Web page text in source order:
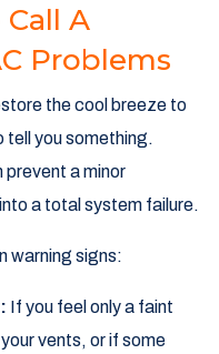
A
Problems
the cool breeze to
tell you something.
a minor
a total system failure.
warning signs:
If you feel only a faint
vents, or if some